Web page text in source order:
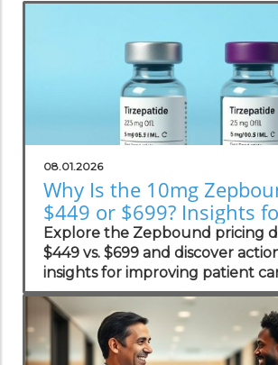
08.01.2026
Why Is the 10mg
$449 or $699? Insights
Practices
Explore the Zepbound pricing
$449 vs. $699 and discover
insights for improving patient
concierge practices.